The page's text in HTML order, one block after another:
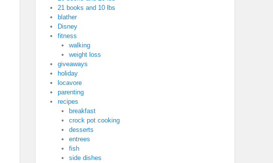
21 books and 10 lbs
blather
Disney
fitness
walking
weight loss
giveaways
holiday
locavore
parenting
recipes
breakfast
crock pot cooking
desserts
entrees
fish
side dishes